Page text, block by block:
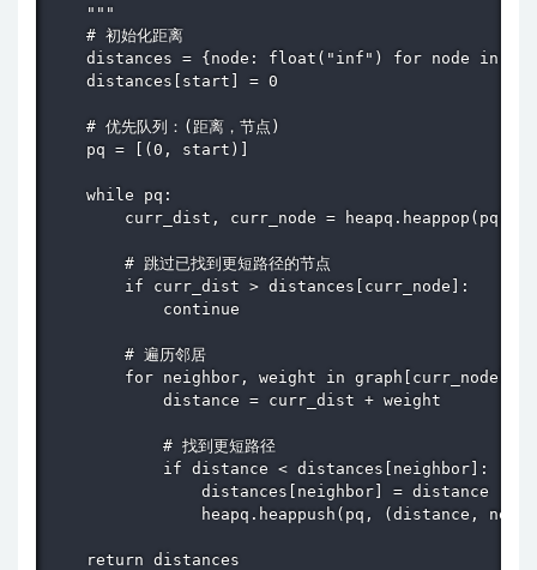
    """
    # 初始化距离
distances = {node: float("inf") for node in
    distances[start] = 0
    # 优先队列：(距离，节点)
    pq = [(0, start)]
    while pq:
        curr_dist, curr_node = heapq.heappop(pq)
        # 跳过已找到更短路径的节点
        if curr_dist > distances[curr_node]:
            continue
        # 遍历邻居
for neighbor, weight in
            distance = curr_dist + weight
            # 找到更短路径
            if distance < distances[neighbor]:
                distances[neighbor] = distance
heapq.heappush(pq, (distance,
    return distances